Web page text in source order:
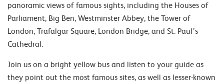
panoramic views of famous sights, including the Houses of
Parliament, Big Ben, Westminster Abbey, the Tower of
London, Trafalgar Square, London Bridge, and St. Paul’s
Cathedral.
Join us on a bright yellow bus and listen to your guide as
they point out the most famous sites, as well as lesser-known